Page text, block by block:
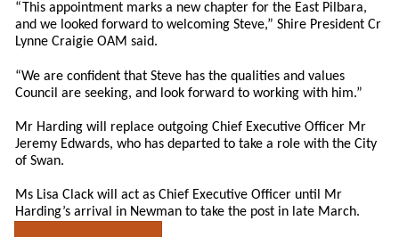
“This appointment marks a new chapter for the East Pilbara,
and we looked forward to welcoming Steve,” Shire President Cr
Lynne Craigie OAM said.
“We are confident that Steve has the qualities and values
Council are seeking, and look forward to working with him.”
Mr Harding will replace outgoing Chief Executive Officer Mr
Jeremy Edwards, who has departed to take a role with the City
of Swan.
Ms Lisa Clack will act as Chief Executive Officer until Mr
Harding’s arrival in Newman to take the post in late March.